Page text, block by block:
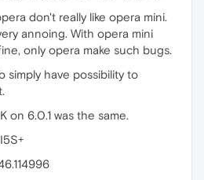
don't really like opera mini.
annoing. With opera mini
only opera make such bugs.
simply have possibility to
on 6.0.1 was the same.